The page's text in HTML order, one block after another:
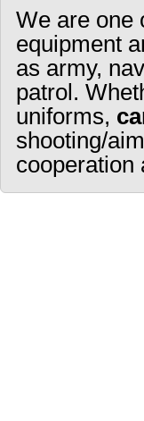
We are one
equipment
as army,
patrol.
uniforms,
shooting/
cooperation